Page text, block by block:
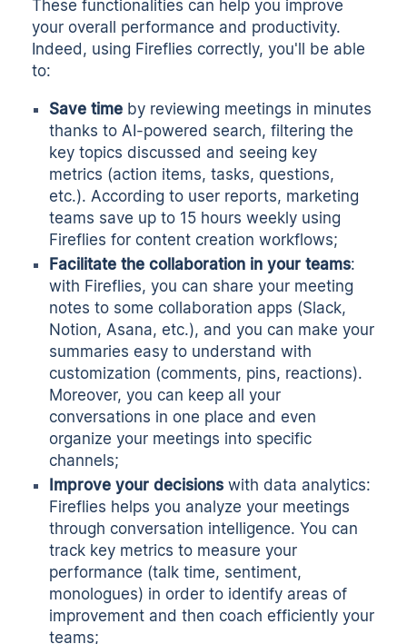
These functionalities can help you improve
your overall performance and productivity.
Indeed, using Fireflies correctly, you'll be able
to:
Save time by reviewing meetings in minutes
thanks to AI-powered search, filtering the
key topics discussed and seeing key
metrics (action items, tasks, questions,
etc.). According to user reports, marketing
teams save up to 15 hours weekly using
Fireflies for content creation workflows;
Facilitate the collaboration in your teams:
with Fireflies, you can share your meeting
notes to some collaboration apps (Slack,
Notion, Asana, etc.), and you can make your
summaries easy to understand with
customization (comments, pins, reactions).
Moreover, you can keep all your
conversations in one place and even
organize your meetings into specific
channels;
Improve your decisions with data analytics:
Fireflies helps you analyze your meetings
through conversation intelligence. You can
track key metrics to measure your
performance (talk time, sentiment,
monologues) in order to identify areas of
improvement and then coach efficiently your
teams;